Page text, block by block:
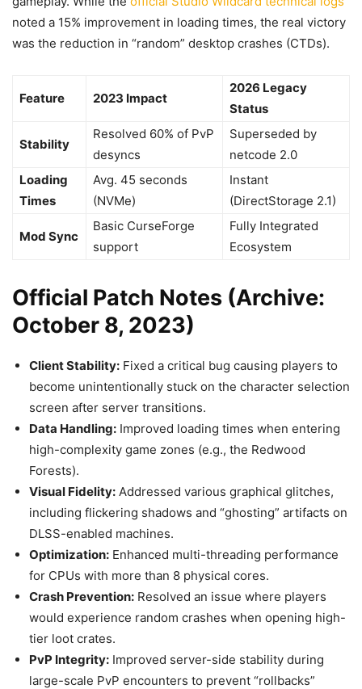
noted a 15% improvement in loading times, the real victory
was the reduction in “random” desktop crashes (CTDs).
Feature 2023 Impact
2026 Legacy
Status
Stability
Resolved 60% of PvP
desyncs
Superseded by
netcode 2.0
Loading
Times
Avg. 45 seconds
(NVMe)
Instant
(DirectStorage 2.1)
Mod Sync
Basic CurseForge
support
Fully Integrated
Ecosystem
Official Patch Notes (Archive:
October 8, 2023)
Client Stability: Fixed a critical bug causing players to
become unintentionally stuck on the character selection
screen after server transitions.
Data Handling: Improved loading times when entering
high-complexity game zones (e.g., the Redwood
Forests).
Visual Fidelity: Addressed various graphical glitches,
including flickering shadows and “ghosting” artifacts on
DLSS-enabled machines.
Optimization: Enhanced multi-threading performance
for CPUs with more than 8 physical cores.
Crash Prevention: Resolved an issue where players
would experience random crashes when opening high-
tier loot crates.
PvP Integrity: Improved server-side stability during
large-scale PvP encounters to prevent “rollbacks”